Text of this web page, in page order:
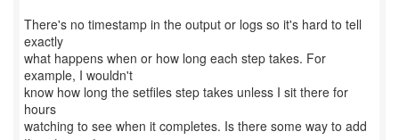
There's no timestamp in the output or logs so it's hard to tell
exactly
what happens when or how long each step takes. For
example, I wouldn't
know how long the setfiles step takes unless I sit there for
hours
watching to see when it completes. Is there some way to add